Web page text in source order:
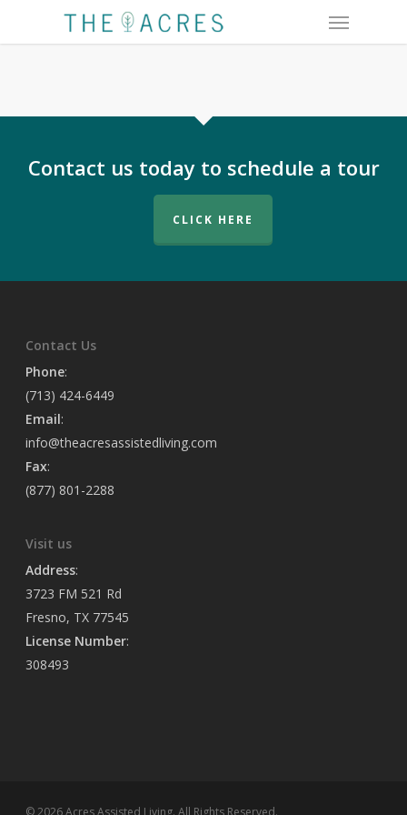
Menu
Contact us today to schedule a tour
CLICK HERE
Contact Us
Phone:
(713) 424-6449
Email:
info@theacresassistedliving.com
Fax:
(877) 801-2288
Visit us
Address:
3723 FM 521 Rd
Fresno, TX 77545
License Number:
308493
© 2026 Acres Assisted Living. All Rights Reserved.